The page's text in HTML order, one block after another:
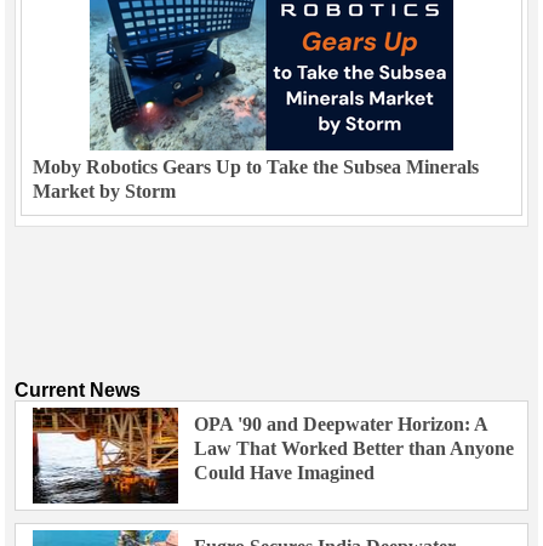
Moby Robotics Gears Up to Take the Subsea Minerals
Market by Storm
Current News
OPA '90 and Deepwater Horizon: A
Law That Worked Better than Anyone
Could Have Imagined